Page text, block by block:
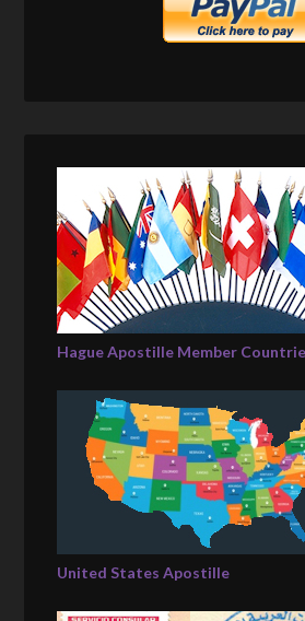
Hague Apostille Member
United States Apostille